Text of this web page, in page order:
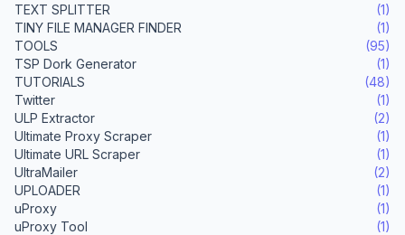
TEXT SPLITTER
(1)
TINY FILE MANAGER FINDER
(1)
TOOLS
(95)
TSP Dork Generator
(1)
TUTORIALS
(48)
Twitter
(1)
ULP Extractor
(2)
Ultimate Proxy Scraper
(1)
Ultimate URL Scraper
(1)
UltraMailer
(2)
UPLOADER
(1)
uProxy
(1)
uProxy Tool
(1)